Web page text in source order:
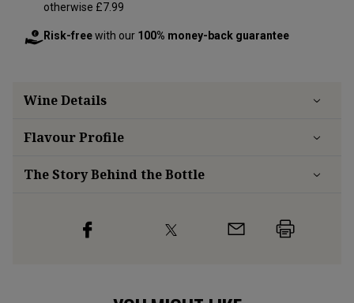
otherwise £7.99
Risk-freewith our 100% money-back guarantee
Wine Details
FlavourProfile
The Story Behind the Bottle